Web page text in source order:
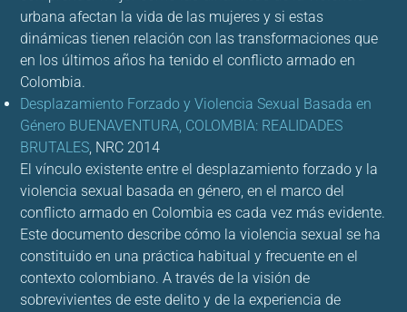
urbana afectan la vida de las mujeres y si estas
dinámicas tienen relación con las transformaciones que
en los últimos años ha tenido el conflicto armado en
Colombia.
Desplazamiento Forzado y Violencia Sexual Basada en
Género BUENAVENTURA, COLOMBIA: REALIDADES
BRUTALES, NRC 2014
El vínculo existente entre el desplazamiento forzado y la
violencia sexual basada en género, en el marco del
conflicto armado en Colombia es cada vez más evidente.
Este documento describe cómo la violencia sexual se ha
constituido en una práctica habitual y frecuente en el
contexto colombiano. A través de la visión de
sobrevivientes de este delito y de la experiencia de